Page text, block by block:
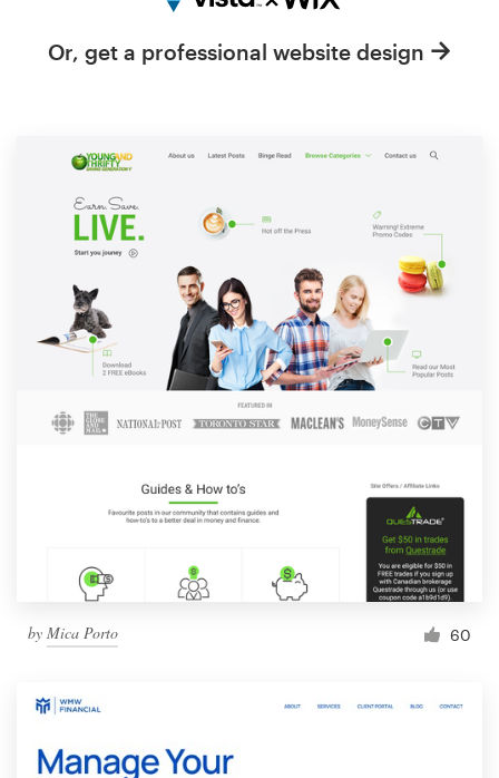
Or, get a professional website design
by Mica Porto 60
Help Center
Resources
Pricing
Become a designer